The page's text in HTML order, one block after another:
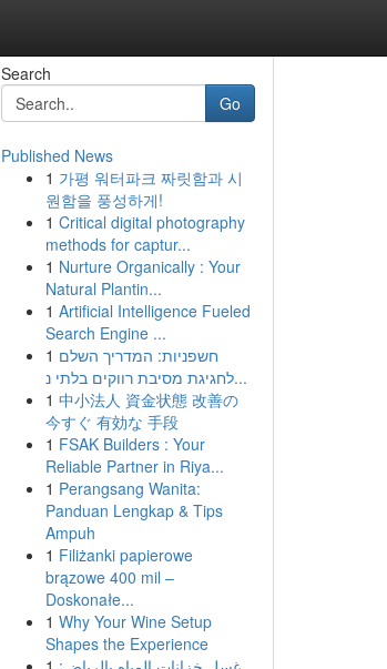
Search
Go
Published News
1 가평 워터파크 짜릿함과 시
원함을 풍성하게!
1 Critical digital photography
methods for captur...
1 Nurture Organically : Your
Natural Plantin...
1 Artificial Intelligence Fueled
Search Engine ...
1 חשפניות: המדריך השלם
לחגיגת מסיבת רווקים בלתי נ...
1 中小法人 資金状態 改善の
今すぐ 有効な 手段
1 FSAK Builders : Your
Reliable Partner in Riya...
1 Perangsang Wanita:
Panduan Lengkap & Tips
Ampuh
1 Filiżanki papierowe
brązowe 400 mil –
Doskonałe...
1 Why Your Wine Setup
Shapes the Experience